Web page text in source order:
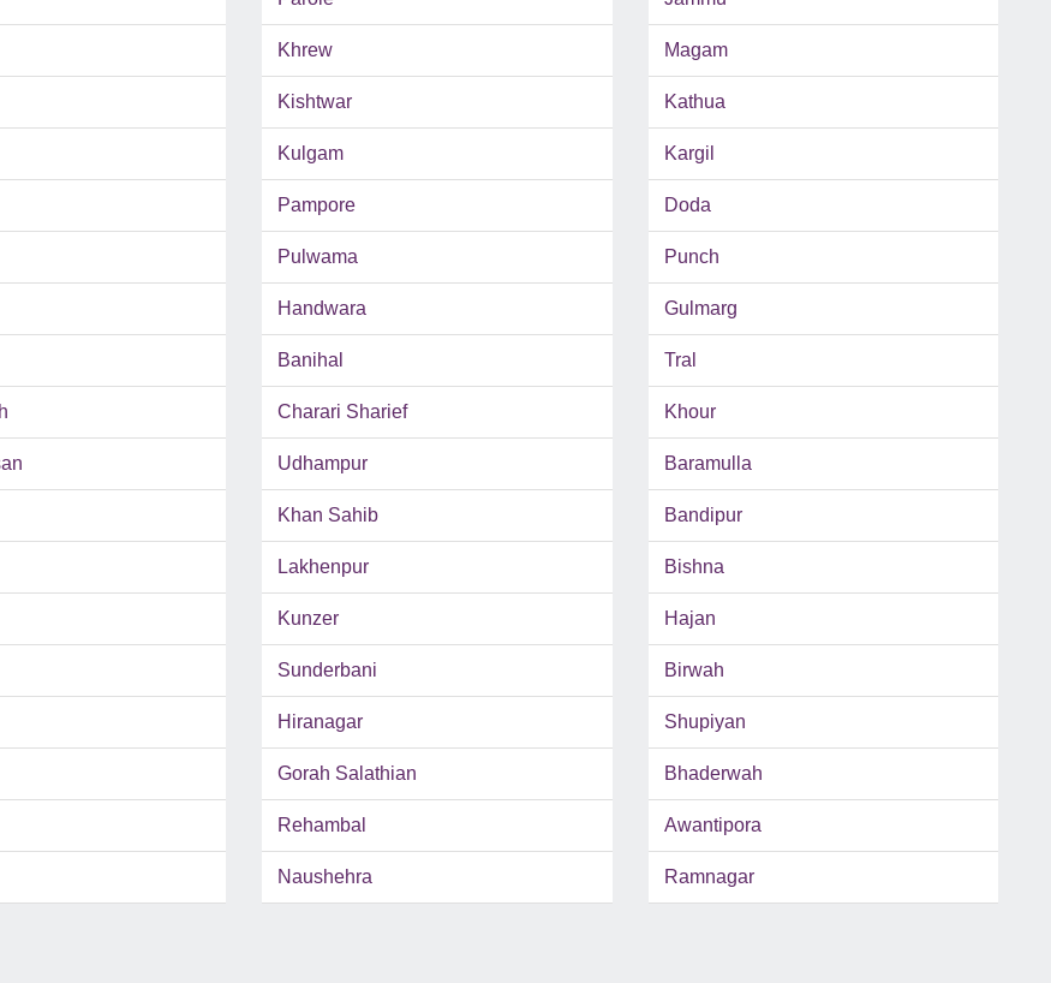
Khrew Magam
Kishtwar Kathua
Kulgam Kargil
Pampore Doda
Pulwama Punch
Handwara Gulmarg
Banihal Tral
Charari Sharief Khour
Udhampur Baramulla
Khan Sahib Bandipur
Lakhenpur Bishna
Kunzer Hajan
Sunderbani Birwah
Hiranagar Shupiyan
Gorah Salathian Bhaderwah
Rehambal Awantipora
Naushehra Ramnagar